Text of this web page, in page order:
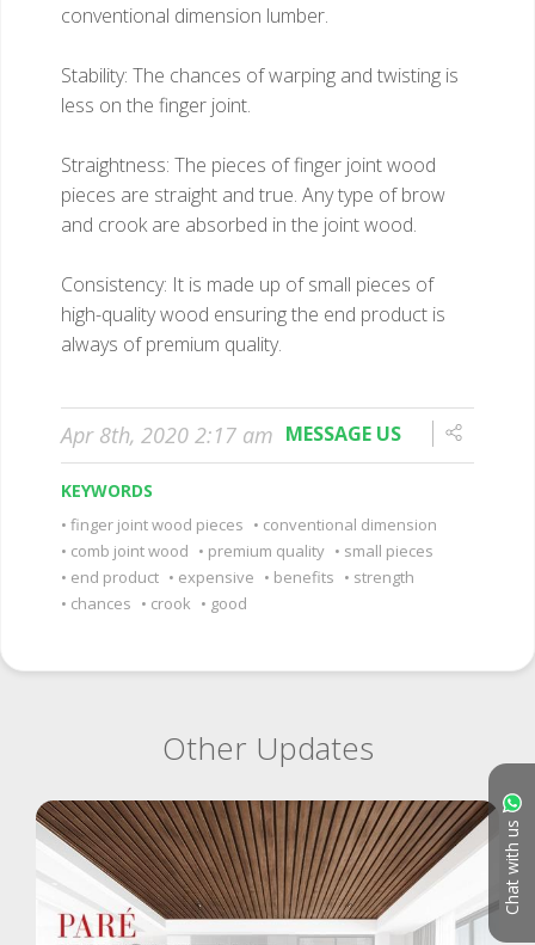
Chat with us
conventional dimension lumber.
Stability: The chances of warping and twisting is
less on the finger joint.
Straightness: The pieces of finger joint wood
pieces are straight and true. Any type of brow
and crook are absorbed in the joint wood.
Consistency: It is made up of small pieces of
high-quality wood ensuring the end product is
always of premium quality.
Apr 8th, 2020 2:17 am MESSAGE US
KEYWORDS
finger joint wood pieces
conventional dimension
comb joint wood
premium quality
small pieces
end product
expensive benefits
strength
chances
crook good
Other Updates